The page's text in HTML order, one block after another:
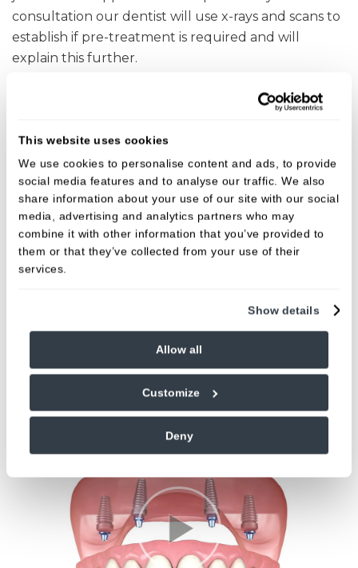
This website uses cookies
We use cookies to personalise content and ads, to provide
social media features and to analyse our traffic. We also
share information about your use of our site with our social
media, advertising and analytics partners who may
combine it with other information that you’ve provided to
them or that they’ve collected from your use of their
services.
Show details
Allow all
Customize
Deny
consultation our dentist will use x-rays and scans to
establish if pre-treatment is required and will
explain this further.
Some patients may need to see a hygienist for a
course of treatment to ensure their gums are
strong and healthy before the dental implant
process can begin.
our dentist will also check that there is sufficient
bone for an implant to be placed successfully at this
initial consultation. If there is insufficient bone you
may need to need pre-treatment before your
dental implants can be placed. This may include
To find out more about how dental implants could
transform your life, give us a call on01243 533019to
book a consultation with our dentist today!